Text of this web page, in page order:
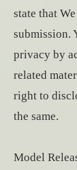
state that
submission.
privacy by
related
right to
the same.
Model